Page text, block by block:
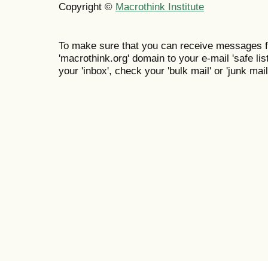
Copyright © Macrothink Institute
To make sure that you can receive messages
'macrothink.org' domain to your e-mail 'safe
your 'inbox', check your 'bulk mail' or 'junk